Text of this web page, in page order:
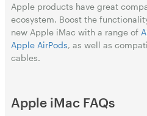
Apple products have great
ecosystem. Boost the
new Apple iMac with a range of
Apple AirPods, as well as
cables.
Apple iMac FAQs